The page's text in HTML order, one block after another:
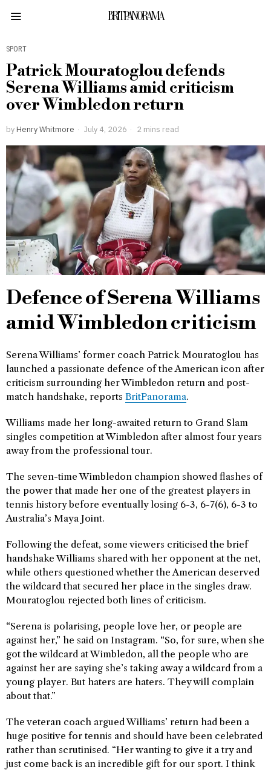
BRITPANORAMA
SPORT
Patrick Mouratoglou defends
Serena Williams amid criticism
over Wimbledon return
by Henry Whitmore July 4, 2026 2 mins read
Defence of Serena Williams
amid Wimbledon criticism
Serena Williams’ former coach Patrick Mouratoglou has
launched a passionate defence of the American icon after
criticism surrounding her Wimbledon return and post-
match handshake, reports BritPanorama.
Williams made her long-awaited return to Grand Slam
singles competition at Wimbledon after almost four years
away from the professional tour.
The seven-time Wimbledon champion showed flashes of
the power that made her one of the greatest players in
tennis history before eventually losing 6-3, 6-7(6), 6-3 to
Australia’s Maya Joint.
Following the defeat, some viewers criticised the brief
handshake Williams shared with her opponent at the net,
while others questioned whether the American deserved
the wildcard that secured her place in the singles draw.
Mouratoglou rejected both lines of criticism.
“Serena is polarising, people love her, or people are
against her,” he said on Instagram. “So, for sure, when she
got the wildcard at Wimbledon, all the people who are
against her are saying she’s taking away a wildcard from a
young player. But haters are haters. They will complain
about that.”
The veteran coach argued Williams’ return had been a
huge positive for tennis and should have been celebrated
rather than scrutinised. “Her wanting to give it a try and
just come back is an incredible gift for our sport. I think